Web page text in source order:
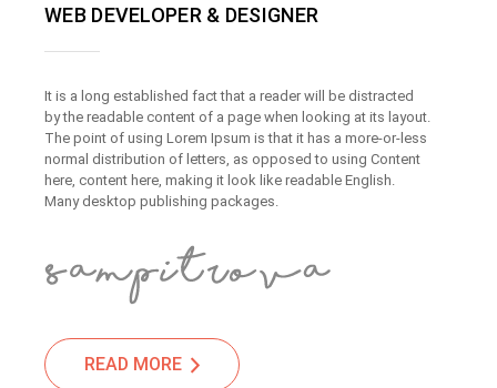
WEB DEVELOPER & DESIGNER
It is a long established fact that a reader will be distracted
by the readable content of a page when looking at its layout.
The point of using Lorem Ipsum is that it has a more-or-less
normal distribution of letters, as opposed to using Content
here, content here, making it look like readable English.
Many desktop publishing packages.
READ MORE